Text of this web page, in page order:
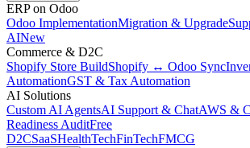
ERP on Odoo
Odoo ImplementationMigration & Upgrade
AINew
Commerce & D2C
Shopify Store BuildShopify ↔ Odoo Sync
AutomationGST & Tax Automation
AI Solutions
Custom AI AgentsAI Support & ChatAWS &
Readiness AuditFree
D2CSaaSHealthTechFinTechFMCG